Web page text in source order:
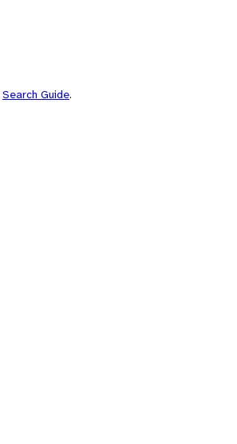
Search Guide.